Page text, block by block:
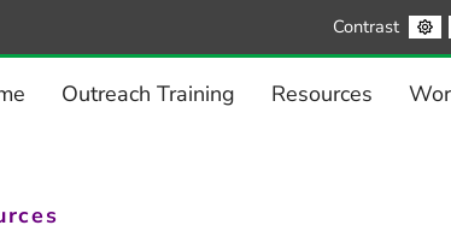
Contrast
Outreach Training Resources